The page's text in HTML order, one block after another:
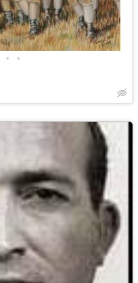
• •